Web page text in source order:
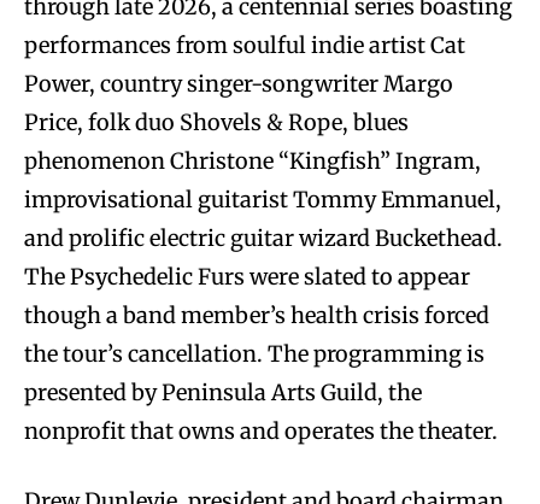
through late 2026, a centennial series boasting
performances from soulful indie artist Cat
Power, country singer-songwriter Margo
Price, folk duo Shovels & Rope, blues
phenomenon Christone “Kingfish” Ingram,
improvisational guitarist Tommy Emmanuel,
and prolific electric guitar wizard Buckethead.
The Psychedelic Furs were slated to appear
though a band member’s health crisis forced
the tour’s cancellation. The programming is
presented by Peninsula Arts Guild, the
nonprofit that owns and operates the theater.